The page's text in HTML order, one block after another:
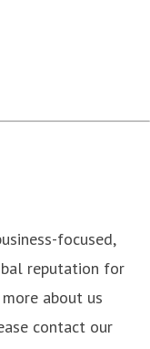
focused,
reputation for
about us
contact our